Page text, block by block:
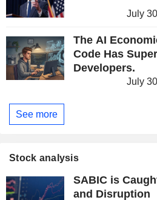
July
The AI
Code Has
Developers.
July
See more
Stock analysis
SABIC is
and Disruption